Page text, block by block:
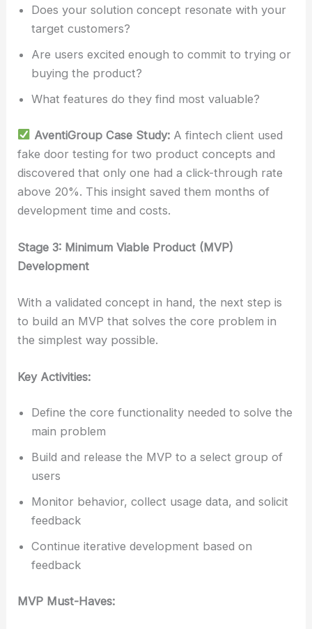
Does your solution concept resonate with your
target customers?
Are users excited enough to commit to trying or
buying the product?
What features do they find most valuable?
AventiGroup Case Study:A fintech client used
fake door testing for two product concepts and
discovered that only one had a click-through rate
above 20%. This insight saved them months of
development time and costs.
Stage 3: Minimum Viable Product (MVP)
Development
With a validated concept in hand, the next step is
to build an MVP that solves the core problem in
the simplest way possible.
Key Activities:
Define the core functionality needed to solve the
main problem
Build and release the MVP to a select group of
users
Monitor behavior, collect usage data, and solicit
feedback
Continue iterative development based on
feedback
MVP Must-Haves: